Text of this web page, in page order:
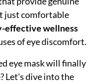
just comfortable
effective wellness
of eye discomfort.
eye mask will finally
Let's dive into the